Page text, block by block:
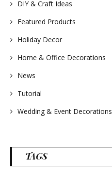
#weddingideas
DIY & Craft Ideas
Featured Products
Holiday Decor
Home & Office Decorations
News
Tutorial
Wedding & Event Decorations
TAGS